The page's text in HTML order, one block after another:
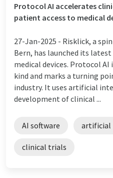
Protocol AI accelerates
patient access to medical
27-Jan-2025 - Risklick, a
Bern, has launched its
medical devices. Protocol
kind and marks a turning
industry. It uses artificial
development of clinical ...
AI software artificial
clinical trials